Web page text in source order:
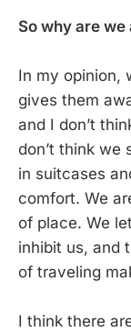
So why are
In my opinion,
gives them
and I don’t
don’t think we
in suitcases
comfort. We
of place. We
inhibit us, and
of traveling
I think there